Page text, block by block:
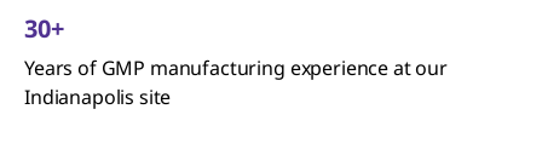
30+
Years of GMP manufacturing experience at our
Indianapolis site